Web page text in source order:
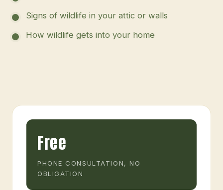
Signs of wildlife in your attic or walls
How wildlife gets into your home
Free
PHONE CONSULTATION, NO
OBLIGATION